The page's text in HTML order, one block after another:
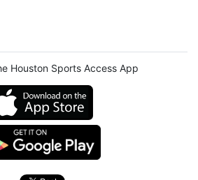
Houston Sports Access App